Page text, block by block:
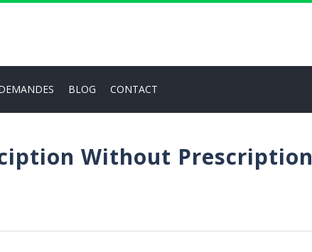
BLOG CONTACT
Without Prescription